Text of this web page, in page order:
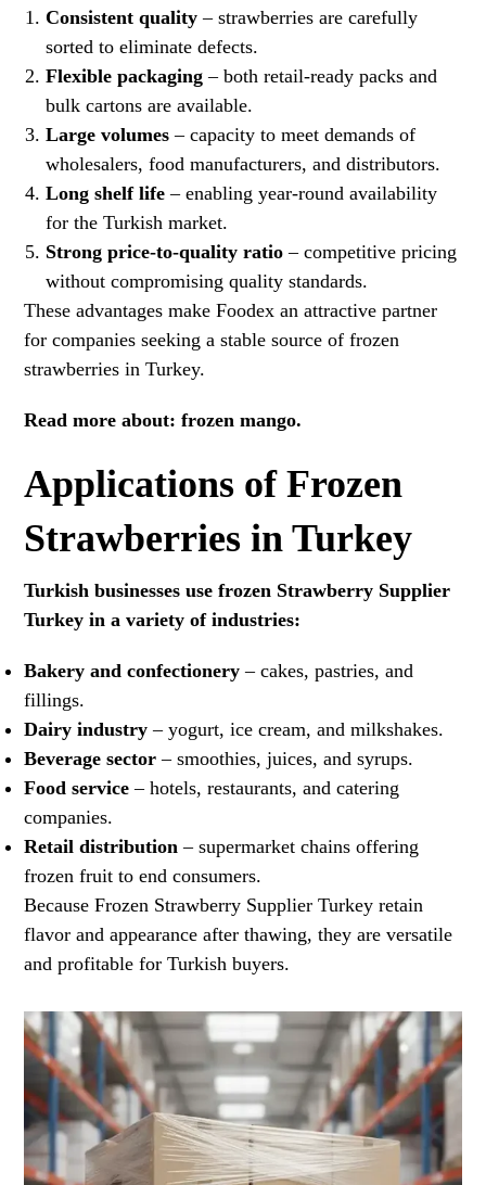
Consistent quality – strawberries are carefully
sorted to eliminate defects.
Flexible packaging – both retail-ready packs and
bulk cartons are available.
Large volumes – capacity to meet demands of
wholesalers, food manufacturers, and distributors.
Long shelf life – enabling year-round availability
for the Turkish market.
Strong price-to-quality ratio – competitive pricing
without compromising quality standards.
These advantages make Foodex an attractive partner
for companies seeking a stable source of frozen
strawberries in Turkey.
Read more about:frozen mango.
Applications of Frozen
Strawberries in Turkey
Turkish businesses use frozen Strawberry Supplier
Turkey in a variety of industries:
Bakery and confectionery – cakes, pastries, and
fillings.
Dairy industry – yogurt, ice cream, and milkshakes.
Beverage sector – smoothies, juices, and syrups.
Food service – hotels, restaurants, and catering
companies.
Retail distribution – supermarket chains offering
frozen fruit to end consumers.
Because Frozen Strawberry Supplier Turkey retain
flavor and appearance after thawing, they are versatile
and profitable for Turkish buyers.